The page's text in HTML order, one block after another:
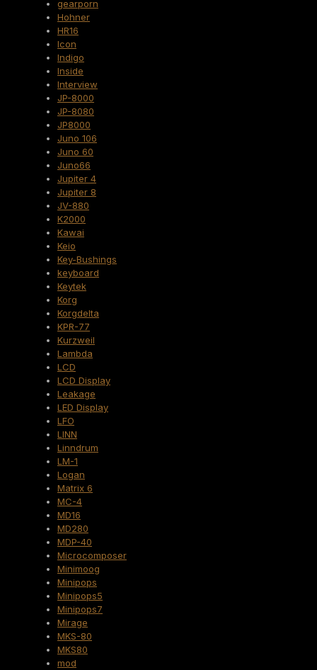
gearporn
Hohner
HR16
Icon
Indigo
Inside
Interview
JP-8000
JP-8080
JP8000
Juno 106
Juno 60
Juno66
Jupiter 4
Jupiter 8
JV-880
K2000
Kawai
Keio
Key-Bushings
keyboard
Keytek
Korg
Korgdelta
KPR-77
Kurzweil
Lambda
LCD
LCD Display
Leakage
LED Display
LFO
LINN
Linndrum
LM-1
Logan
Matrix 6
MC-4
MD16
MD280
MDP-40
Microcomposer
Minimoog
Minipops
Minipops5
Minipops7
Mirage
MKS-80
MKS80
mod